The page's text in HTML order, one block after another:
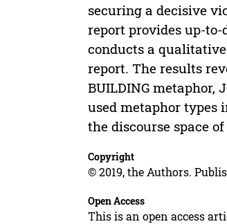
securing a decisive
report provides up-
conducts a
report. The results
BUILDING metaphor,
used metaphor types
the discourse space
Copyright
© 2019, the Authors.
Open Access
This is an open access